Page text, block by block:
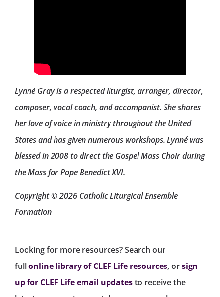
Lynné Gray is a respected liturgist, arranger, director,
composer, vocal coach, and accompanist. She shares
her love of voice in ministry throughout the United
States and has given numerous workshops. Lynné was
blessed in 2008 to direct the Gospel Mass Choir during
the Mass for Pope Benedict XVI.
Copyright © 2026 Catholic Liturgical Ensemble
Formation
Looking for more resources? Search our
fullonline library of CLEF Life resources, orsign
up for CLEF Life email updatesto receive the